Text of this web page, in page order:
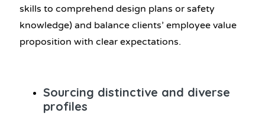
skills to comprehend design plans or safety
knowledge) and balance clients’ employee value
proposition with clear expectations.
Sourcing distinctive and diverse
profiles